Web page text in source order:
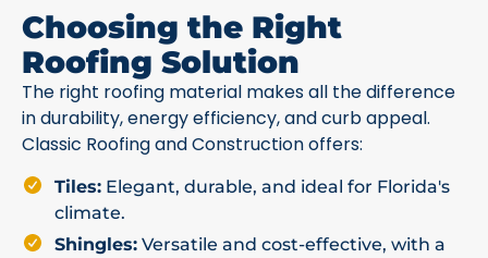
Choosing the Right
Roofing Solution
The right roofing material makes all the difference
in durability, energy efficiency, and curb appeal.
Classic Roofing and Construction offers:
Tiles: Elegant, durable, and ideal for Florida's
climate.
Shingles: Versatile and cost-effective, with a